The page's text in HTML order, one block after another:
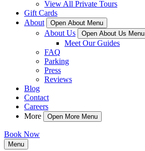
View All Private Tours
Gift Cards
About
Open About Menu
About Us Open About Us Menu
Meet Our Guides
FAQ
Parking
Press
Reviews
Blog
Contact
Careers
More
Open More Menu
Book Now
Menu